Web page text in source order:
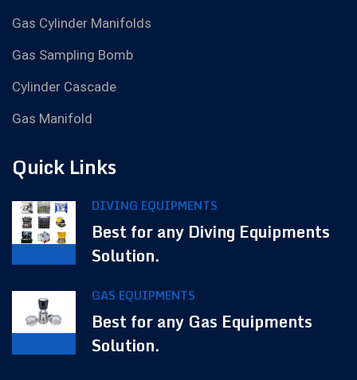
Gas Cylinder Manifolds
Gas Sampling Bomb
Cylinder Cascade
Gas Manifold
Quick Links
DIVING EQUIPMENTS
Best for any Diving Equipments
Solution.
GAS EQUIPMENTS
Best for any Gas Equipments
Solution.